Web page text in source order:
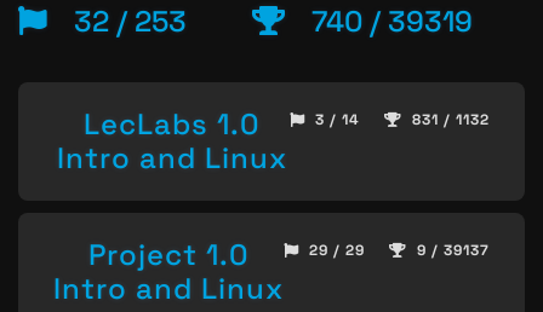
32 / 253 740 / 39319
LecLabs 1.0
Intro and Linux
3 / 14 831 / 1132
Project 1.0
Intro and Linux
29 / 29 9 / 39137